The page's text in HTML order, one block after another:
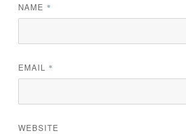
NAME *
EMAIL *
WEBSITE